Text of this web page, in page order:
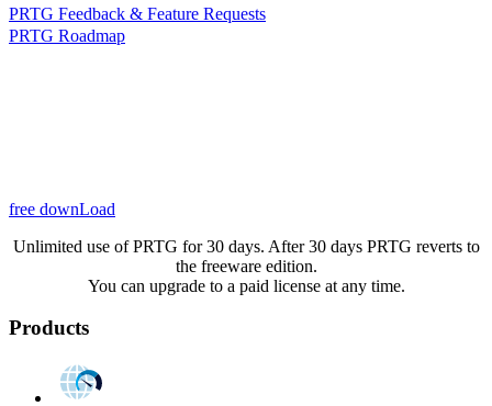
PRTG Feedback & Feature Requests
PRTG Roadmap
free downLoad
Unlimited use of PRTG for 30 days. After 30 days PRTG reverts to
the freeware edition.
You can upgrade to a paid license at any time.
Products